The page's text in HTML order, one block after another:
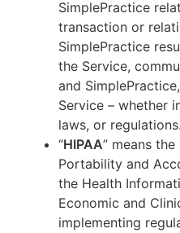
SimplePractice
transaction or
SimplePractice
the Service,
and
Service – whether
laws, or regulations.
“HIPAA” means
Portability and
the Health
Economic and
implementing